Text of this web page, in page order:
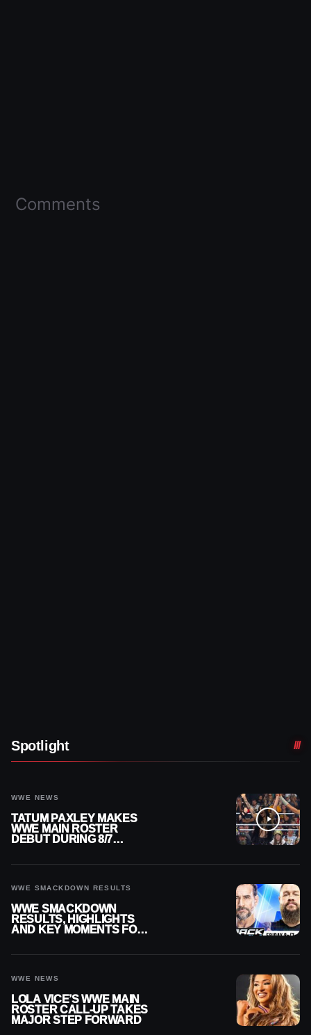
Comments
Spotlight
WWE NEWS
TATUM PAXLEY MAKES
WWE MAIN ROSTER
DEBUT DURING 8/7
WWE SMACKDOWN RESULTS
WWE SMACKDOWN
RESULTS, HIGHLIGHTS
AND KEY MOMENTS FOR
WWE NEWS
LOLA VICE’S WWE MAIN
ROSTER CALL-UP TAKES
MAJOR STEP FORWARD